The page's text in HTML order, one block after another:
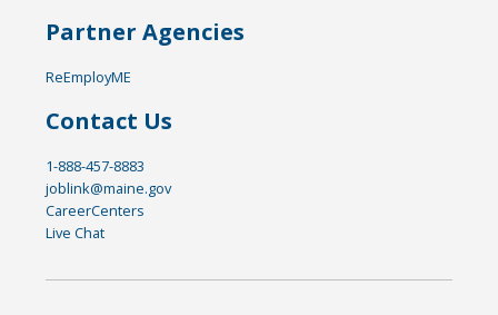
Partner Agencies
ReEmployME
Contact Us
1-888-457-8883
joblink@maine.gov
CareerCenters
Live Chat